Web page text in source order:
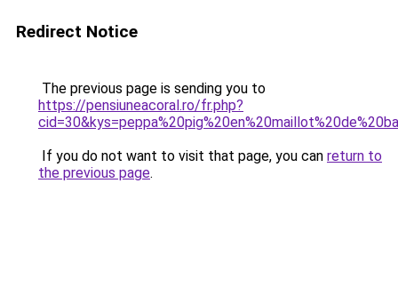
Redirect Notice
The previous page is sending you to
https://pensiuneacoral.ro/fr.php?
If you do not want to visit that page, you can return to
the previous page.